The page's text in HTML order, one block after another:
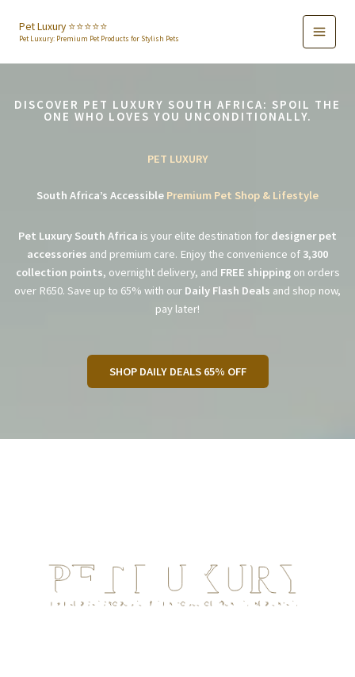
content
Pet Luxury ⭐️⭐️⭐️⭐️⭐️
Pet Luxury: Premium Pet Products for Stylish Pets
DISCOVER PET LUXURY SOUTH AFRICA: SPOIL THE
ONE WHO LOVES YOU UNCONDITIONALLY.
PET LUXURY
South Africa’s Accessible Premium Pet Shop & Lifestyle
Pet Luxury South Africa is your elite destination for designer pet
accessories and premium care. Enjoy the convenience of 3,300
collection points, overnight delivery, and FREE shippingon orders
over R650. Save up to 65% with our Daily Flash Deals and shop now,
pay later!
SHOP DAILY DEALS 65% OFF